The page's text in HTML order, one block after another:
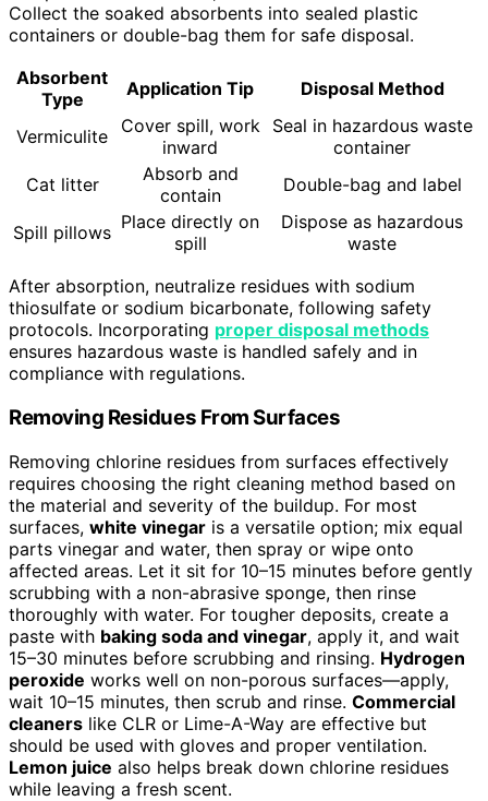
Collect the soaked absorbents into sealed plastic
containers or double-bag them for safe disposal.
Absorbent
Type
Application Tip Disposal Method
Vermiculite
Cover spill, work
inward
Seal in hazardous waste
container
Cat litter
Absorb and
contain
Double-bag and label
Spill pillows Place directly on
spill
Dispose as hazardous
waste
After absorption, neutralize residues with sodium
thiosulfate or sodium bicarbonate, following safety
protocols. Incorporating proper disposal methods
ensures hazardous waste is handled safely and in
compliance with regulations.
Removing Residues From Surfaces
Removing chlorine residues from surfaces effectively
requires choosing the right cleaning method based on
the material and severity of the buildup. For most
surfaces, white vinegar is a versatile option; mix equal
parts vinegar and water, then spray or wipe onto
affected areas. Let it sit for 10–15 minutes before gently
scrubbing with a non-abrasive sponge, then rinse
thoroughly with water. For tougher deposits, create a
paste with baking soda and vinegar, apply it, and wait
15–30 minutes before scrubbing and rinsing. Hydrogen
peroxide works well on non-porous surfaces—apply,
wait 10–15 minutes, then scrub and rinse. Commercial
cleaners like CLR or Lime-A-Way are effective but
should be used with gloves and proper ventilation.
Lemon juice also helps break down chlorine residues
while leaving a fresh scent.